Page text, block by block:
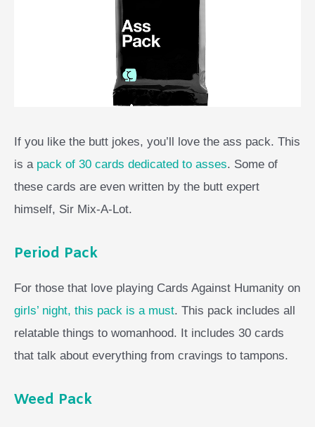
If you like the butt jokes, you’ll love the ass pack. This
is a pack of 30 cards dedicated to asses. Some of
these cards are even written by the butt expert
himself, Sir Mix-A-Lot.
Period Pack
For those that love playing Cards Against Humanity on
girls’ night, this pack is a must. This pack includes all
relatable things to womanhood. It includes 30 cards
that talk about everything from cravings to tampons.
Weed Pack